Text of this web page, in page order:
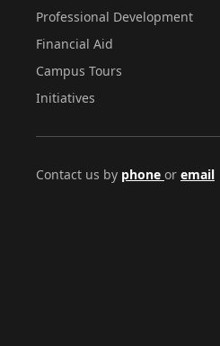
Professional Development
Financial Aid
Campus Tours
Initiatives
Contact us by phone or email